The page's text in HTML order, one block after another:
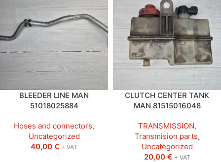
BLEEDER LINE MAN
51018025884
Hoses and connectors,
Uncategorized
40,00 € + VAT
CLUTCH CENTER TANK
MAN 81515016048
TRANSMISSION,
Transmision parts,
Uncategorized
20,00 € + VAT